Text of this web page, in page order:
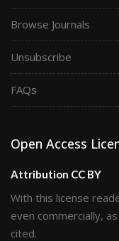
Browse Journals
Unsubscribe
FAQs
Open Access
Attribution CC BY
With this license
even commercially,
cited.